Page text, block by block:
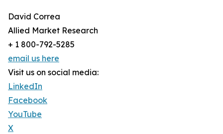
David Correa
Allied Market Research
+ 1 800-792-5285
email us here
Visit us on social media:
LinkedIn
Facebook
YouTube
X